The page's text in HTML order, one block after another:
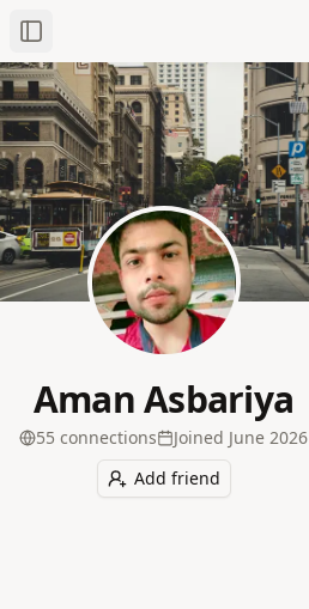
Toggle Sidebar
Aman Asbariya
55 connections Joined June 2026
Add friend